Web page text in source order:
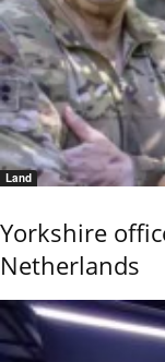
Land
Yorkshire
Netherlands